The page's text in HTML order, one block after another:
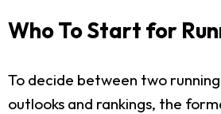
Who To Start for
To decide between two
outlooks and rankings, the